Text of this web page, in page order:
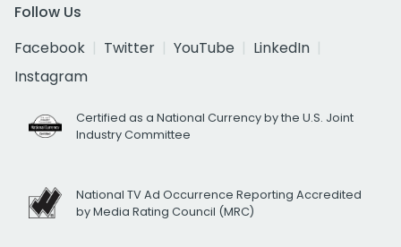
Follow Us
Facebook
Twitter YouTube
LinkedIn
Instagram
Certified as a National Currency by the U.S. Joint
Industry Committee
National TV Ad Occurrence Reporting Accredited
by Media Rating Council (MRC)